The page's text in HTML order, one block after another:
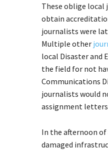
These oblige
obtain
journalists were
Multiple other
local Disaster and
the field for not
Communications
journalists would
assignment
In the afternoon
damaged